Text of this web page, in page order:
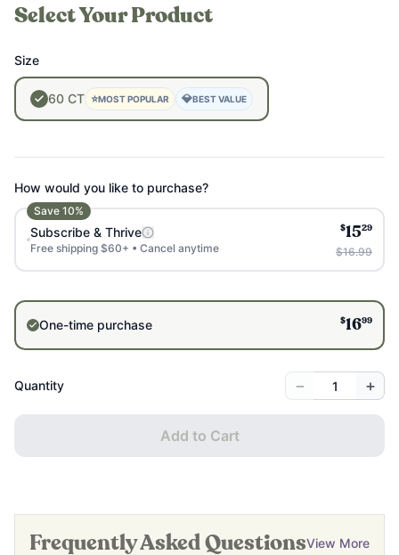
Select Your Product
Size
60 CT ⭐MOST POPULAR 💎BEST VALUE
How would you like to purchase?
Save 10%
Subscribe & Thrive
Free shipping $60+ • Cancel anytime
$1529
$16.99
One-time purchase $1699
Quantity − +
Add to Cart
Frequently Asked QuestionsView More